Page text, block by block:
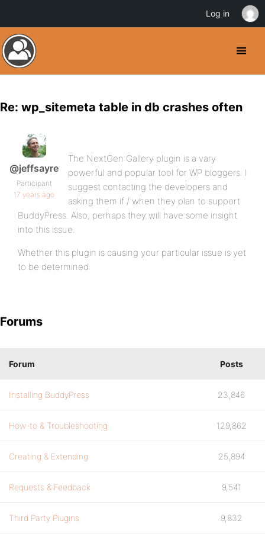
Re: wp_sitemeta table in db crashes often
@jeffsayre
Participant
17 years ago
The NextGen Gallery plugin is a vary
powerful and popular tool for WP bloggers. I
suggest contacting the developers and
asking them if / when they plan to support
BuddyPress. Also, perhaps they will have some insight
into this issue.
Whether this plugin is causing your particular issue is yet
to be determined.
Forums
Forum Posts
Installing BuddyPress 23,846
How-to & Troubleshooting 129,862
Creating & Extending 25,894
Requests & Feedback 9,541
Third Party Plugins 9,832
Log in